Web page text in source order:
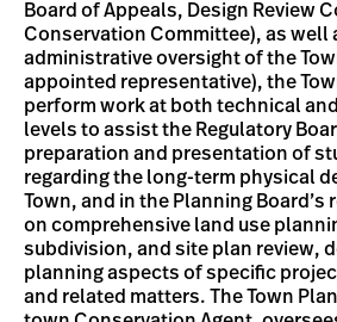
Board of Appeals, Design Review
Conservation Committee), as well
administrative oversight of the
appointed representative), the
perform work at both technical
levels to assist the Regulatory
preparation and presentation of
regarding the long-term physical
Town, and in the Planning
on comprehensive land use
subdivision, and site plan review,
planning aspects of specific
and related matters. The Town